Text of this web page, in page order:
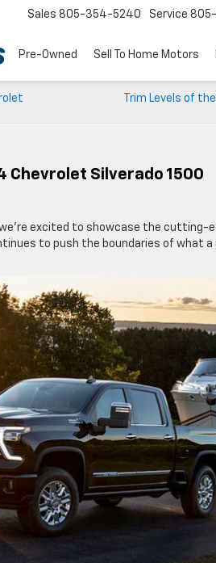
Sales 805-354-5240 Service
Pre-Owned Sell To Home Motors
Trim Levels of
Chevrolet Silverado 1500
excited to showcase the
to push the boundaries of what